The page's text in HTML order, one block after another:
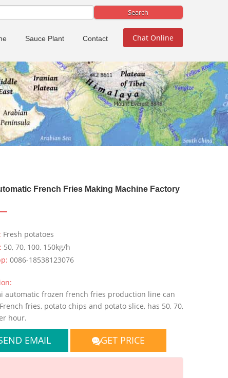
Sauce Plant Contact Chat Online
French Fries Making Machine Factory
Fresh potatoes
50, 70, 100, 150kg/h
0086-18538123076
automatic frozen french fries production line can
fries, potato chips and potato slice, has 50, 70,
hour.
EMAIL GET PRICE